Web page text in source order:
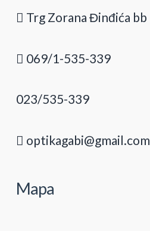
Trg Zorana Đinđića bb
069/1-535-339
023/535-339
optikagabi@gmail.com
Mapa